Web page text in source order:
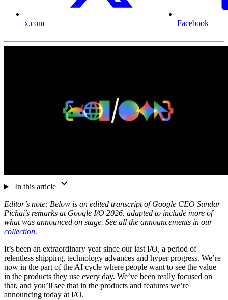
x.com Facebook
In this article
Editor’s note: Below is an edited transcript of Google CEO Sundar
Pichai’s remarks at Google I/O 2026, adapted to include more of
what was announced on stage. See all the announcements in our
collection.
It’s been an extraordinary year since our last I/O, a period of
relentless shipping, technology advances and hyper progress. We’re
now in the part of the AI cycle where people want to see the value
in the products they use every day. We’ve been really focused on
that, and you’ll see that in the products and features we’re
announcing today at I/O.